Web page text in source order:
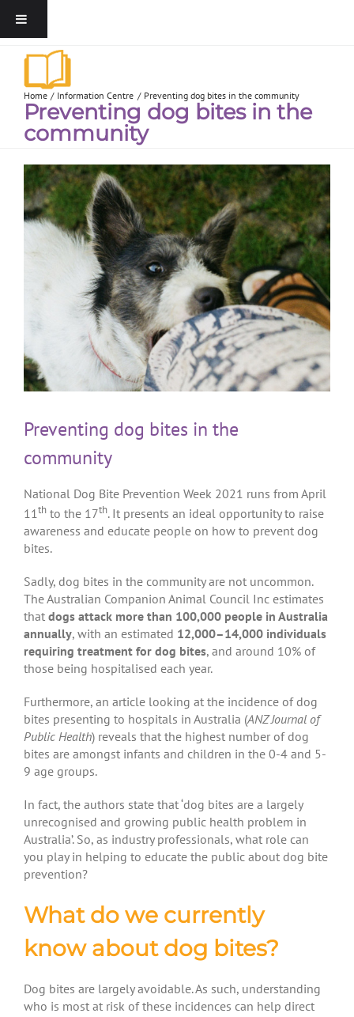
Home Information Centre Preventing dog bites in the community
Preventing dog bites in the
community
Preventing dog bites in the
community
National Dog Bite Prevention Week 2021 runs from April
11thto the 17th. It presents an ideal opportunity to raise
awareness and educate people on how to prevent dog
bites.
Sadly, dog bites in the community are not uncommon.
The Australian Companion Animal Council Inc estimates
that dogs attack more than 100,000 people in Australia
annually, with an estimated 12,000–14,000 individuals
requiring treatment for dog bites, and around 10% of
those being hospitalised each year.
Furthermore, an article looking at the incidence of dog
bites presenting to hospitals in Australia (ANZ Journal of
Public Health) reveals that the highest number of dog
bites are amongst infants and children in the 0-4 and 5-
9 age groups.
In fact, the authors state that ‘dog bites are a largely
unrecognised and growing public health problem in
Australia’. So, as industry professionals, what role can
you play in helping to educate the public about dog bite
prevention?
What do we currently
know about dog bites?
Dog bites are largely avoidable. As such, understanding
who is most at risk of these incidences can help direct